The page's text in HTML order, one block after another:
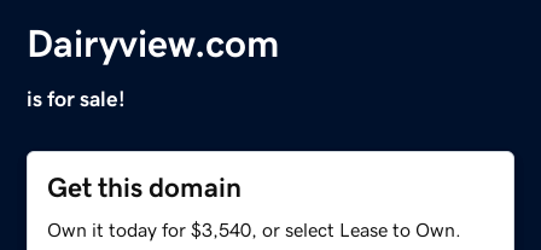
Dairyview.com
is for sale!
Get this domain
Own it today for $3,540, or select Lease to Own.